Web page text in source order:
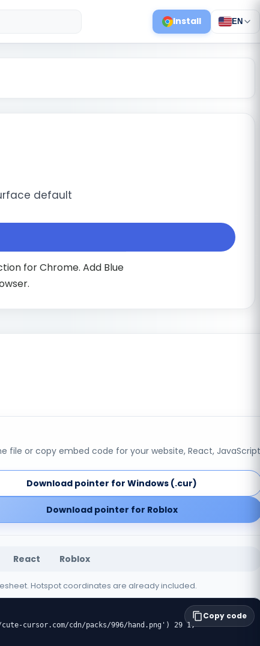
Install EN
default
for Chrome. Add Blue
file or copy embed code for your website, React,
Download pointer for Windows (.cur)
Download pointer for Roblox
React Roblox
Hotspot coordinates are already included.
Copy code